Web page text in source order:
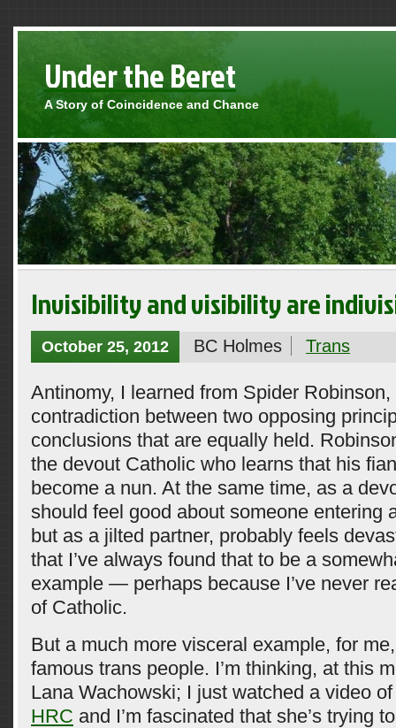
Under the Beret
A Story of Coincidence and Chance
Invisibility and visibility are
October 25, 2012 BC Holmes Trans
Antinomy, I learned from Spider Robinson,
contradiction between two opposing
conclusions that are equally held.
the devout Catholic who learns that his
become a nun. At the same time, as a
should feel good about someone entering
but as a jilted partner, probably feels
that I’ve always found that to be a
example — perhaps because I’ve never
of Catholic.
But a much more visceral example, for
famous trans people. I’m thinking, at this
Lana Wachowski; I just watched a video
HRC and I’m fascinated that she’s trying